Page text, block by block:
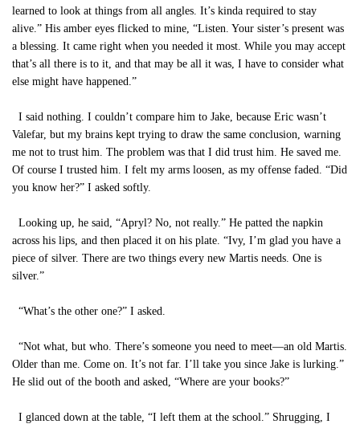
learned to look at things from all angles. It’s kinda required to stay
alive.” His amber eyes flicked to mine, “Listen. Your sister’s present was
a blessing. It came right when you needed it most. While you may accept
that’s all there is to it, and that may be all it was, I have to consider what
else might have happened.”
I said nothing. I couldn’t compare him to Jake, because Eric wasn’t
Valefar, but my brains kept trying to draw the same conclusion, warning
me not to trust him. The problem was that I did trust him. He saved me.
Of course I trusted him. I felt my arms loosen, as my offense faded. “Did
you know her?” I asked softly.
Looking up, he said, “Apryl? No, not really.” He patted the napkin
across his lips, and then placed it on his plate. “Ivy, I’m glad you have a
piece of silver. There are two things every new Martis needs. One is
silver.”
“What’s the other one?” I asked.
“Not what, but who. There’s someone you need to meet—an old Martis.
Older than me. Come on. It’s not far. I’ll take you since Jake is lurking.”
He slid out of the booth and asked, “Where are your books?”
I glanced down at the table, “I left them at the school.” Shrugging, I